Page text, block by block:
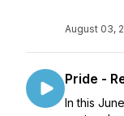
August 03,
Pride -
In this